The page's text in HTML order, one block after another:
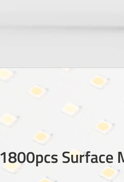
1800pcs Surface